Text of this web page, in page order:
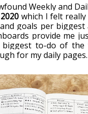
Weekly and
which I felt
goals per biggest
provide me
to-do of the
for my daily pages.